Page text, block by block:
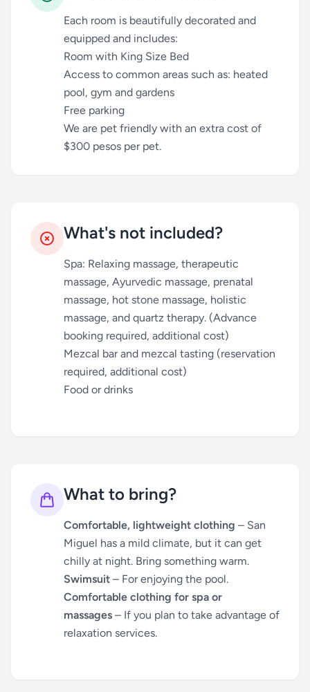
Each room is beautifully decorated and
equipped and includes:
Room with King Size Bed
Access to common areas such as: heated
pool, gym and gardens
Free parking
We are pet friendly with an extra cost of
$300 pesos per pet.
What's not included?
Spa: Relaxing massage, therapeutic
massage, Ayurvedic massage, prenatal
massage, hot stone massage, holistic
massage, and quartz therapy. (Advance
booking required, additional cost)
Mezcal bar and mezcal tasting (reservation
required, additional cost)
Food or drinks
What to bring?
Comfortable, lightweight clothing – San
Miguel has a mild climate, but it can get
chilly at night. Bring something warm.
Swimsuit – For enjoying the pool.
Comfortable clothing for spa or
massages – If you plan to take advantage of
relaxation services.